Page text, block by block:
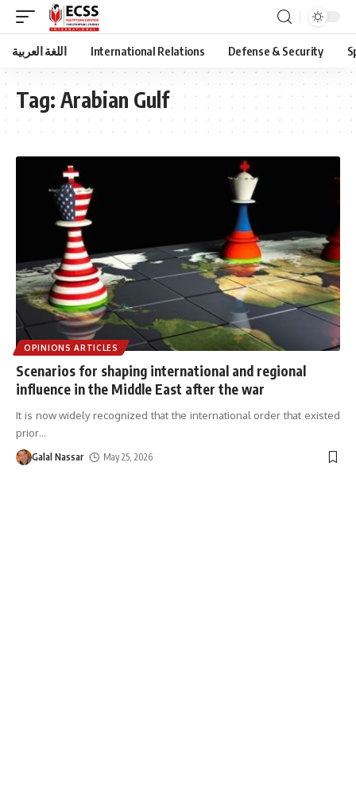
اللغة العربية International Relations Defense & Security
Tag: Arabian Gulf
OPINIONS ARTICLES
Scenarios for shaping international and regional
influence in the Middle East after the war
It is now widely recognized that the international order that existed
prior…
Galal Nassar May 25, 2026